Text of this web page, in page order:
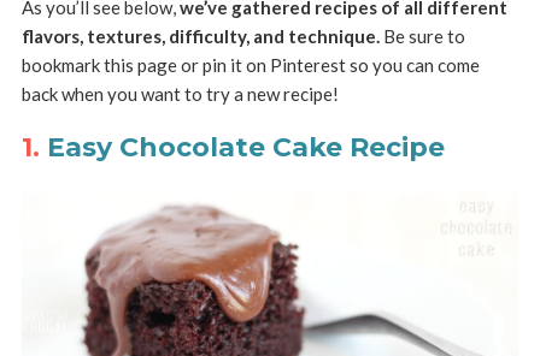
As you’ll see below,we’ve gathered recipes of all different
flavors, textures, difficulty, and technique.Be sure to
bookmark this page or pin it on Pinterest so you can come
back when you want to try a new recipe!
1. Easy Chocolate Cake Recipe